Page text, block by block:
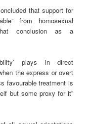
that support for
from homosexual
conclusion as a
plays in direct
the express or overt
favourable treatment is
but some proxy for it”